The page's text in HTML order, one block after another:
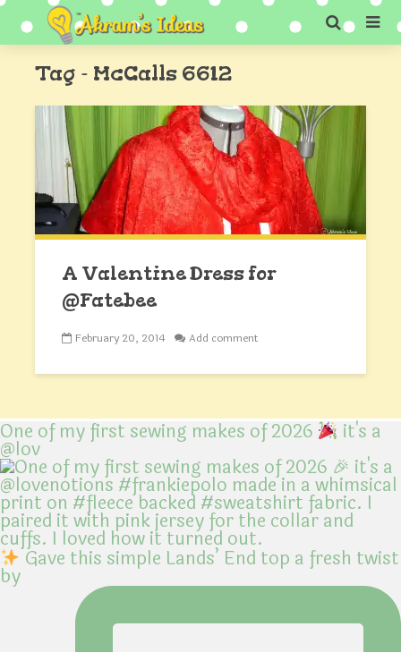
Tag - McCalls 6612
A Valentine Dress for
@Fatebee
February 20, 2014 Add comment
One of my first sewing makes of 2026 it's a
@lov
Gave this simple Lands’ End top a fresh twist
by